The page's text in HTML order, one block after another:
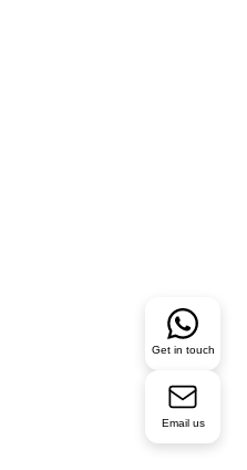
Get in touch
Email us